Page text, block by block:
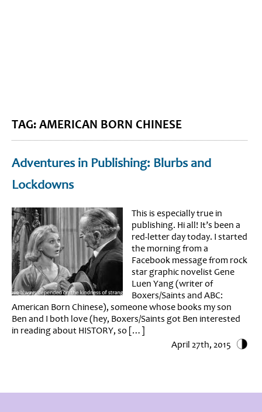
TAG: AMERICAN BORN CHINESE
Adventures in Publishing: Blurbs and
Lockdowns
This is especially true in
publishing. Hi all! It’s been a
red-letter day today. I started
the morning from a
Facebook message from rock
star graphic novelist Gene
Luen Yang (writer of
Boxers/Saints and ABC:
American Born Chinese), someone whose books my son
Ben and I both love (hey, Boxers/Saints got Ben interested
in reading about HISTORY, so […]
April 27th, 2015